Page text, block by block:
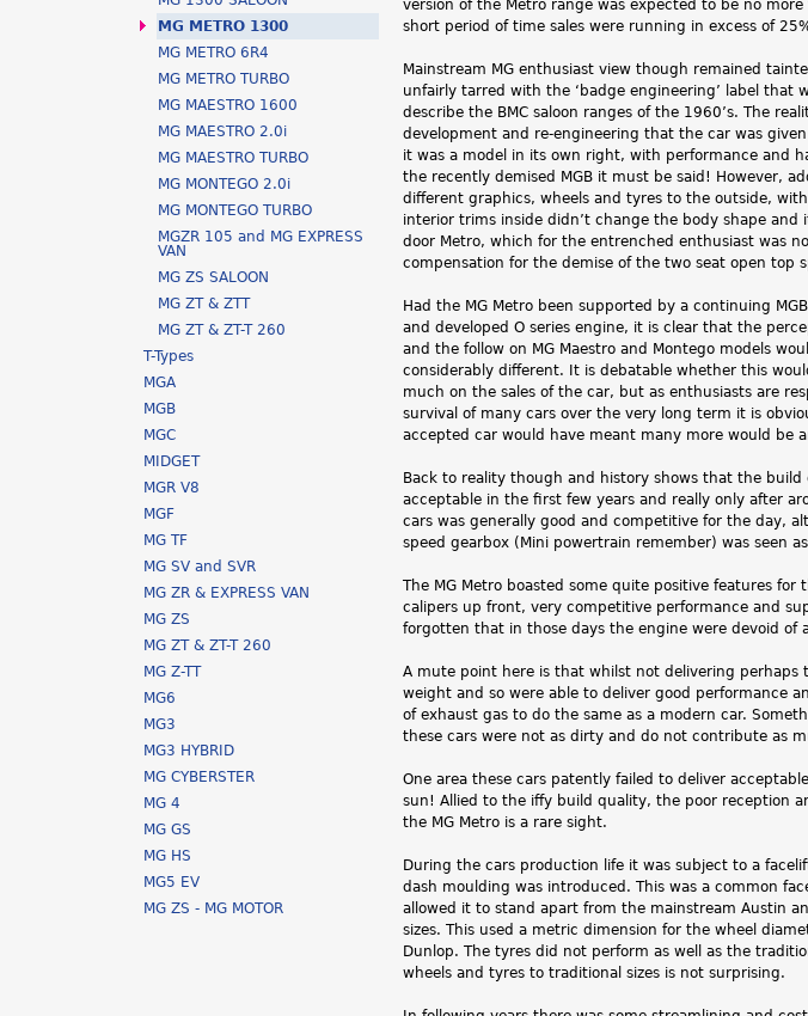
h
e
r
e
version of the Metro range was expected to be no
short period of time sales were running in excess of
Mainstream MG enthusiast view though remained
unfairly tarred with the ‘badge engineering’ label that
describe the BMC saloon ranges of the 1960’s. The
development and re-engineering that the car was
it was a model in its own right, with performance and
the recently demised MGB it must be said! However,
different graphics, wheels and tyres to the outside,
interior trims inside didn’t change the body shape and
door Metro, which for the entrenched enthusiast was
compensation for the demise of the two seat open top
Had the MG Metro been supported by a continuing
and developed O series engine, it is clear that the
and the follow on MG Maestro and Montego models
considerably different. It is debatable whether this
much on the sales of the car, but as enthusiasts are
survival of many cars over the very long term it is
accepted car would have meant many more would be
Back to reality though and history shows that the
acceptable in the first few years and really only after
cars was generally good and competitive for the day,
speed gearbox (Mini powertrain remember) was seen
The MG Metro boasted some quite positive features
calipers up front, very competitive performance and
forgotten that in those days the engine were devoid of
A mute point here is that whilst not delivering perhaps
weight and so were able to deliver good performance
of exhaust gas to do the same as a modern car.
these cars were not as dirty and do not contribute as
One area these cars patently failed to deliver
sun! Allied to the iffy build quality, the poor reception
the MG Metro is a rare sight.
During the cars production life it was subject to a
dash moulding was introduced. This was a common
allowed it to stand apart from the mainstream Austin
sizes. This used a metric dimension for the wheel
Dunlop. The tyres did not perform as well as the
wheels and tyres to traditional sizes is not surprising.
MG METRO 1300
MG METRO 6R4
MG METRO TURBO
MG MAESTRO 1600
MG MAESTRO 2.0i
MG MAESTRO TURBO
MG MONTEGO 2.0i
MG MONTEGO TURBO
MGZR 105 and MG EXPRESS
VAN
MG ZS SALOON
MG ZT & ZTT
MG ZT & ZT-T 260
T-Types
MGA
MGB
MGC
MIDGET
MGR V8
MGF
MG TF
MG SV and SVR
MG ZR & EXPRESS VAN
MG ZS
MG ZT & ZT-T 260
MG Z-TT
MG6
MG3
MG3 HYBRID
MG CYBERSTER
MG 4
MG GS
MG HS
MG5 EV
MG ZS - MG MOTOR